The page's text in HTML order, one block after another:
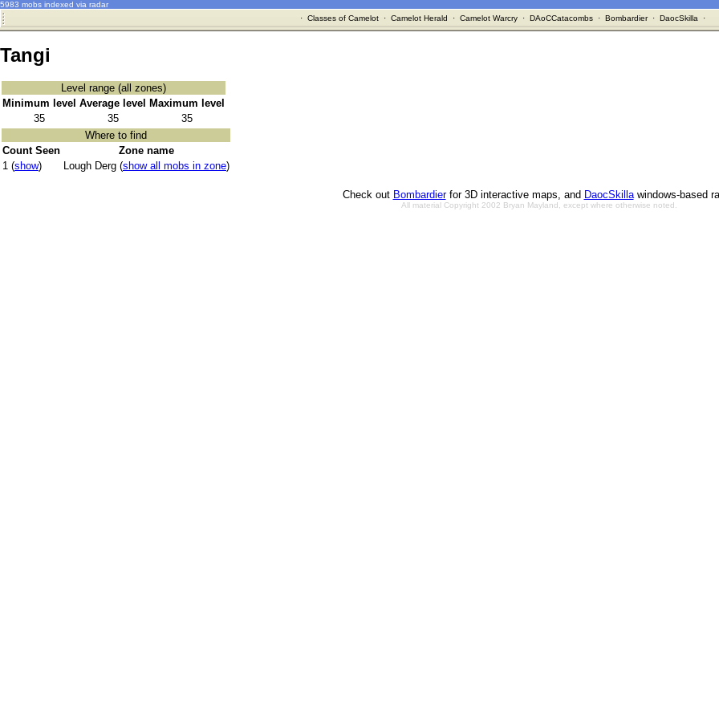
5983 mobs indexed via radar
· Classes of Camelot· Camelot Herald · Camelot Warcry· DAoCCatacombs· Bombardier· DaocSkilla ·
Tangi
Level range (all zones)
Minimum level Average level
Maximum level
35
35
35
Where to find
Count Seen
Zone name
1 (show) Lough Derg (show all mobs in zone)
Check out Bombardierfor 3D interactive maps, and DaocSkillawindows-based
All material Copyright 2002 Bryan Mayland, except where otherwise noted.